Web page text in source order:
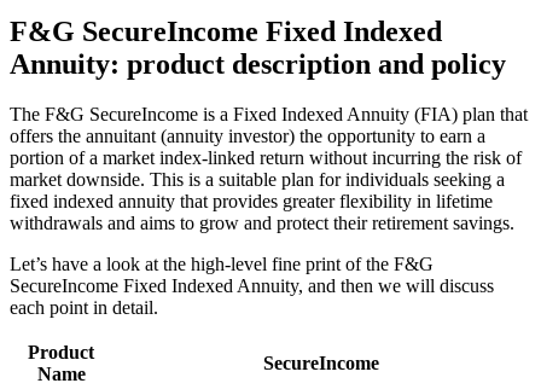
F&G SecureIncome Fixed Indexed
Annuity: product description and policy
The F&G SecureIncome is a Fixed Indexed Annuity (FIA) plan that
offers the annuitant (annuity investor) the opportunity to earn a
portion of a market index-linked return without incurring the risk of
market downside. This is a suitable plan for individuals seeking a
fixed indexed annuity that provides greater flexibility in lifetime
withdrawals and aims to grow and protect their retirement savings.
Let’s have a look at the high-level fine print of the F&G
SecureIncome Fixed Indexed Annuity, and then we will discuss
each point in detail.
Product
Name
SecureIncome